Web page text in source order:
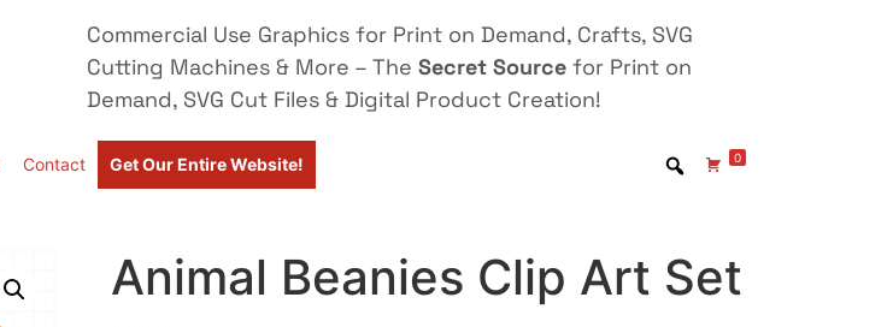
Commercial Use Graphics for Print on Demand, Crafts, SVG
Cutting Machines & More – The Secret Source for Print on
Demand, SVG Cut Files & Digital Product Creation!
Contact Get Our Entire Website! 0
Animal Beanies Clip Art Set